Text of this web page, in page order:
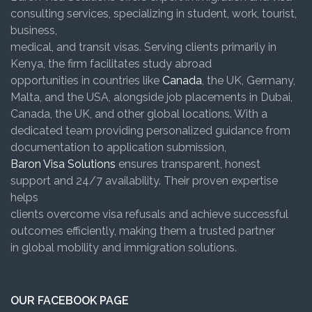
consulting services, specializing in student, work, tourist,
business,
medical, and transit visas. Serving clients primarily in
Kenya, the firm facilitates study abroad
opportunities in countries like Canada, the UK, Germany,
Malta, and the USA, alongside job placements in Dubai,
Canada, the UK, and other global locations. With a
dedicated team providing personalized guidance from
documentation to application submission,
Baron Visa Solutions ensures transparent, honest
support and 24/7 availability. Their proven expertise
helps
clients overcome visa refusals and achieve successful
outcomes efficiently, making them a trusted partner
in global mobility and immigration solutions.
OUR FACEBOOK PAGE